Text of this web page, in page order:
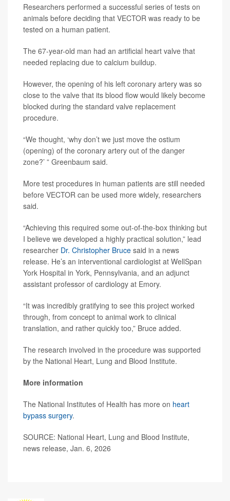
Researchers performed a successful series of tests on
animals before deciding that VECTOR was ready to be
tested on a human patient.
The 67-year-old man had an artificial heart valve that
needed replacing due to calcium buildup.
However, the opening of his left coronary artery was so
close to the valve that its blood flow would likely become
blocked during the standard valve replacement
procedure.
“We thought, ‘why don’t we just move the ostium
(opening) of the coronary artery out of the danger
zone?’ ” Greenbaum said.
More test procedures in human patients are still needed
before VECTOR can be used more widely, researchers
said.
“Achieving this required some out-of-the-box thinking but
I believe we developed a highly practical solution,” lead
researcher Dr. Christopher Bruce said in a news
release. He’s an interventional cardiologist at WellSpan
York Hospital in York, Pennsylvania, and an adjunct
assistant professor of cardiology at Emory.
“It was incredibly gratifying to see this project worked
through, from concept to animal work to clinical
translation, and rather quickly too,” Bruce added.
The research involved in the procedure was supported
by the National Heart, Lung and Blood Institute.
More information
The National Institutes of Health has more on heart
bypass surgery.
SOURCE: National Heart, Lung and Blood Institute,
news release, Jan. 6, 2026